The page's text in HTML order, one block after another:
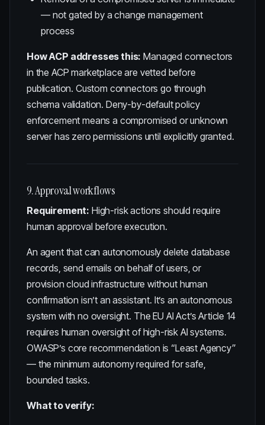
— not gated by a change management
process
How ACP addresses this: Managed connectors
in the ACP marketplace are vetted before
publication. Custom connectors go through
schema validation. Deny-by-default policy
enforcement means a compromised or unknown
server has zero permissions until explicitly granted.
9. Approval workflows
Requirement: High-risk actions should require
human approval before execution.
An agent that can autonomously delete database
records, send emails on behalf of users, or
provision cloud infrastructure without human
confirmation isn’t an assistant. It’s an autonomous
system with no oversight. The EU AI Act’s Article 14
requires human oversight of high-risk AI systems.
OWASP’s core recommendation is “Least Agency”
— the minimum autonomy required for safe,
bounded tasks.
What to verify: